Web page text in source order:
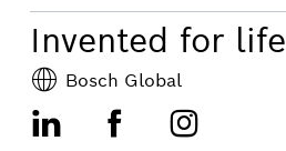
Invented for life
Bosch Global